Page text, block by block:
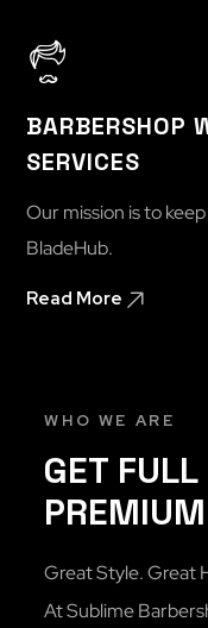
BARBERSHOP
SERVICES
Our mission is to
BladeHub.
Read More
WHO WE ARE
GET
Great Style. Great
At Sublime